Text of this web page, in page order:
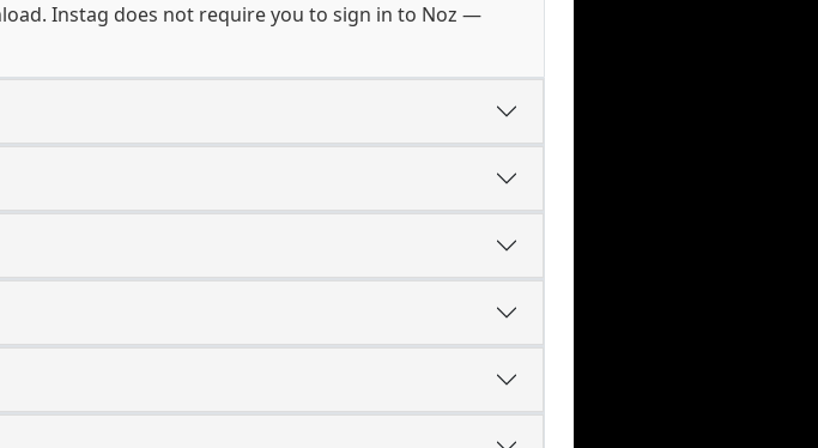
Instag does not require you to sign in to Noz —